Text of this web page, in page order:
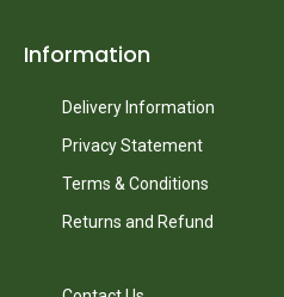
Information
Delivery Information
Privacy Statement
Terms & Conditions
Returns and Refund